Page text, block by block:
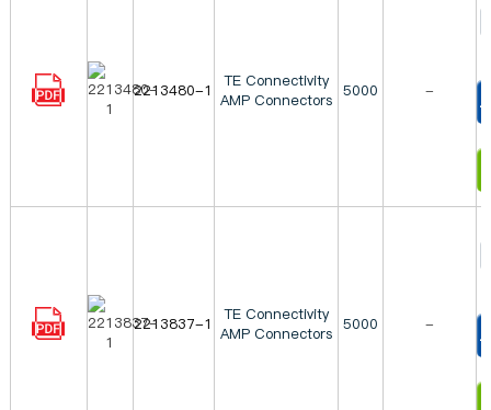
2213480-1
TE Connectivity
AMP Connectors 5000 -
2213837-1
TE Connectivity
AMP Connectors 5000 -